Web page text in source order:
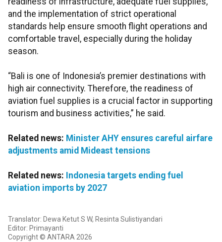
and the implementation of strict operational
standards help ensure smooth flight operations and
comfortable travel, especially during the holiday
season.
“Bali is one of Indonesia’s premier destinations with
high air connectivity. Therefore, the readiness of
aviation fuel supplies is a crucial factor in supporting
tourism and business activities,” he said.
Related news: Minister AHY ensures careful airfare
adjustments amid Mideast tensions
Related news: Indonesia targets ending fuel
aviation imports by 2027
Translator: Dewa Ketut S W, Resinta Sulistiyandari
Editor: Primayanti
Copyright © ANTARA 2026